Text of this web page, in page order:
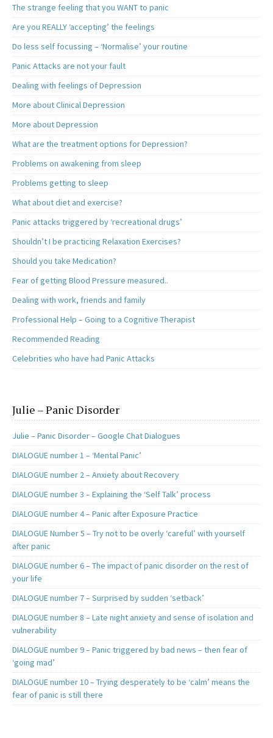
The strange feeling that you WANT to panic
Are you REALLY ‘accepting’ the feelings
Do less self focussing – ‘Normalise’ your routine
Panic Attacks are not your fault
Dealing with feelings of Depression
More about Clinical Depression
More about Depression
What are the treatment options for Depression?
Problems on awakening from sleep
Problems getting to sleep
What about diet and exercise?
Panic attacks triggered by ‘recreational drugs’
Shouldn’t I be practicing Relaxation Exercises?
Should you take Medication?
Fear of getting Blood Pressure measured..
Dealing with work, friends and family
Professional Help – Going to a Cognitive Therapist
Recommended Reading
Celebrities who have had Panic Attacks
Julie – Panic Disorder
Julie – Panic Disorder – Google Chat Dialogues
DIALOGUE number 1 – ‘Mental Panic’
DIALOGUE number 2 – Anxiety about Recovery
DIALOGUE number 3 – Explaining the ‘Self Talk’ process
DIALOGUE number 4 – Panic after Exposure Practice
DIALOGUE Number 5 – Try not to be overly ‘careful’ with yourself
after panic
DIALOGUE number 6 – The impact of panic disorder on the rest of
your life
DIALOGUE number 7 – Surprised by sudden ‘setback’
DIALOGUE number 8 – Late night anxiety and sense of isolation and
vulnerability
DIALOGUE number 9 – Panic triggered by bad news – then fear of
‘going mad’
DIALOGUE number 10 – Trying desperately to be ‘calm’ means the
fear of panic is still there